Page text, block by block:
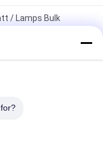
/ Lamps Bulk
E24 5% With Taping
Resistor For Power